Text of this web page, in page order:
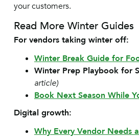
your customers.
Read More Winter Guides
For vendors taking winter off:
Winter Break Guide for
Winter Prep Playbook for
article)
Book Next Season While
Digital growth:
Why Every Vendor Needs